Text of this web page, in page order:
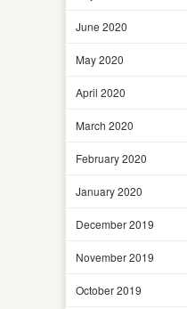
June 2020
May 2020
April 2020
March 2020
February 2020
January 2020
December 2019
November 2019
October 2019